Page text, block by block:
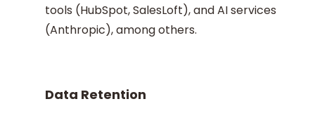
tools (HubSpot, SalesLoft), and AI services
(Anthropic), among others.
Data Retention